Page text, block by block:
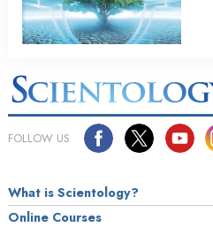
FOLLOW US
What is Scientology?
Online Courses